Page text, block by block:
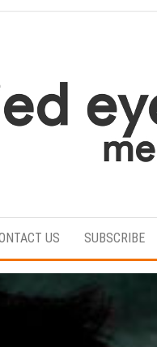
the
refined
US SUBSCRIBE